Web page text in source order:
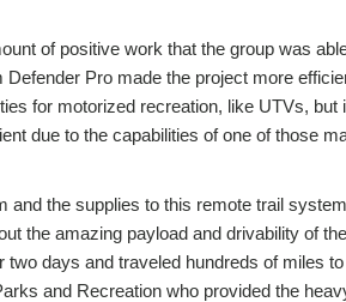
of positive work that the group was
Pro made the project more
for motorized recreation, like UTVs, but
due to the capabilities of one of those
and the supplies to this remote trail
the amazing payload and drivability of
days and traveled hundreds of miles
and Recreation who provided the